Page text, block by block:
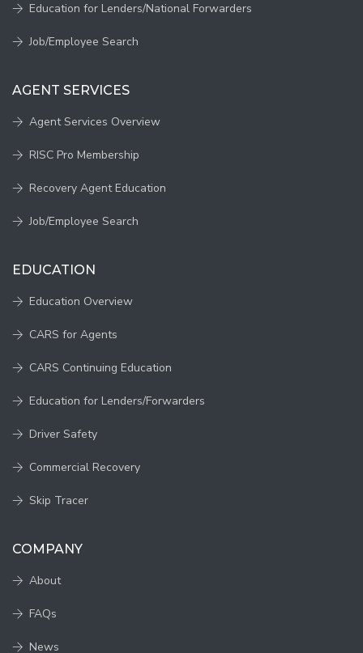
Education for Lenders/National Forwarders
Job/Employee Search
AGENT SERVICES
Agent Services Overview
RISC Pro Membership
Recovery Agent Education
Job/Employee Search
EDUCATION
Education Overview
CARS for Agents
CARS Continuing Education
Education for Lenders/Forwarders
Driver Safety
Commercial Recovery
Skip Tracer
COMPANY
About
FAQs
News